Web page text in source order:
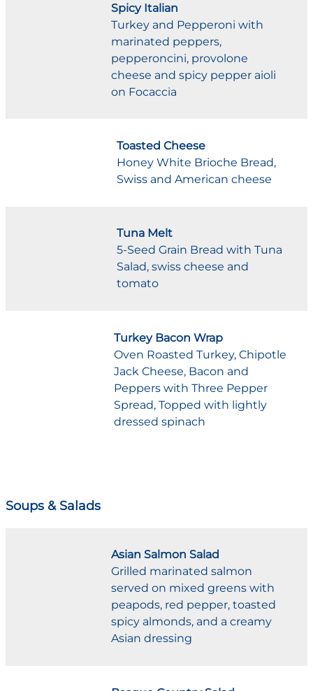
Spicy Italian
Turkey and Pepperoni with
marinated peppers,
pepperoncini, provolone
cheese and spicy pepper aioli
on Focaccia
Toasted Cheese
Honey White Brioche Bread,
Swiss and American cheese
Tuna Melt
5-Seed Grain Bread with Tuna
Salad, swiss cheese and
tomato
Turkey Bacon Wrap
Oven Roasted Turkey, Chipotle
Jack Cheese, Bacon and
Peppers with Three Pepper
Spread, Topped with lightly
dressed spinach
Soups & Salads
Asian Salmon Salad
Grilled marinated salmon
served on mixed greens with
peapods, red pepper, toasted
spicy almonds, and a creamy
Asian dressing